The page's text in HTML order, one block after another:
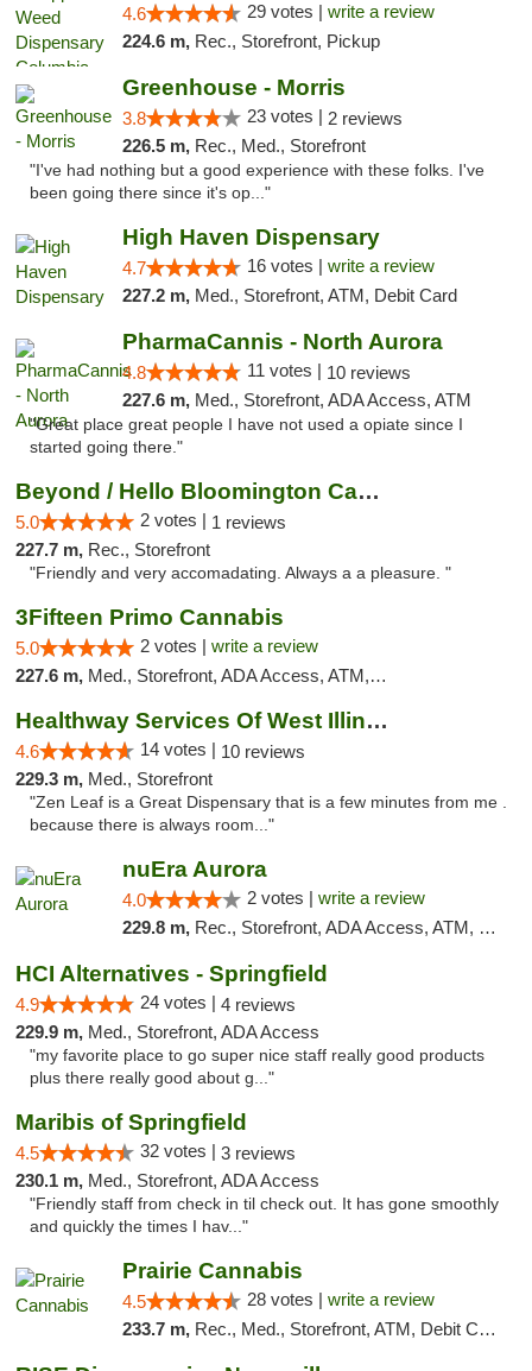
4.6 29 votes | write a review
224.6 m, Rec., Storefront, Pickup
Greenhouse - Morris
3.8 23 votes | 2 reviews
226.5 m, Rec., Med., Storefront
"I've had nothing but a good experience with these folks. I've
been going there since it's op..."
High Haven Dispensary
4.7 16 votes | write a review
227.2 m, Med., Storefront, ATM, Debit Card
PharmaCannis - North Aurora
4.8 11 votes | 10 reviews
227.6 m, Med., Storefront, ADA Access, ATM
"Great place great people I have not used a opiate since I
started going there."
Beyond / Hello Bloomington Cannabis Dispen...
5.0 2 votes | 1 reviews
227.7 m, Rec., Storefront
"Friendly and very accomadating. Always a a pleasure. "
3Fifteen Primo Cannabis
5.0 2 votes | write a review
227.6 m, Med., Storefront, ADA Access, ATM, Debit Card, Pickup
Healthway Services Of West Illinois
4.6 14 votes | 10 reviews
229.3 m, Med., Storefront
"Zen Leaf is a Great Dispensary that is a few minutes from me .
because there is always room..."
nuEra Aurora
4.0 2 votes | write a review
229.8 m, Rec., Storefront, ADA Access, ATM, Debit Card, Pickup
HCI Alternatives - Springfield
4.9 24 votes | 4 reviews
229.9 m, Med., Storefront, ADA Access
"my favorite place to go super nice staff really good products
plus there really good about g..."
Maribis of Springfield
4.5 32 votes | 3 reviews
230.1 m, Med., Storefront, ADA Access
"Friendly staff from check in til check out. It has gone smoothly
and quickly the times I hav..."
Prairie Cannabis
4.5 28 votes | write a review
233.7 m, Rec., Med., Storefront, ATM, Debit Card